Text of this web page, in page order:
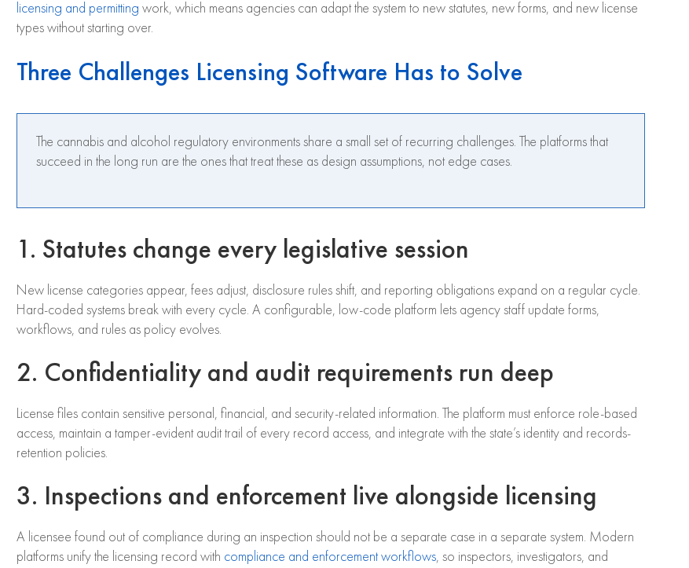
licensing and permitting work, which means agencies can adapt the system to new statutes, new forms, and new license
types without starting over.
Three Challenges Licensing Software Has to Solve
The cannabis and alcohol regulatory environments share a small set of recurring challenges. The platforms that
succeed in the long run are the ones that treat these as design assumptions, not edge cases.
1. Statutes change every legislative session
New license categories appear, fees adjust, disclosure rules shift, and reporting obligations expand on a regular cycle.
Hard-coded systems break with every cycle. A configurable, low-code platform lets agency staff update forms,
workflows, and rules as policy evolves.
2. Confidentiality and audit requirements run deep
License files contain sensitive personal, financial, and security-related information. The platform must enforce role-based
access, maintain a tamper-evident audit trail of every record access, and integrate with the state’s identity and records-
retention policies.
3. Inspections and enforcement live alongside licensing
A licensee found out of compliance during an inspection should not be a separate case in a separate system. Modern
platforms unify the licensing record with compliance and enforcement workflows , so inspectors, investigators, and